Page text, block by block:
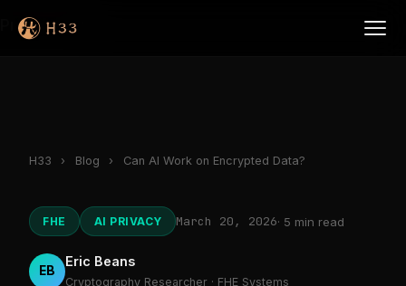
Products
H33 › Blog › Can AI Work on Encrypted Data?
FHE AI PRIVACY March 20, 2026· 5 min read
EB
Eric Beans
Cryptography Researcher · FHE Systems